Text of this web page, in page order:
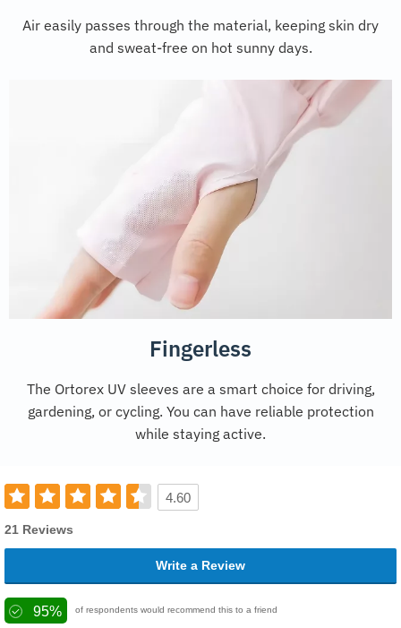
Air easily passes through the material, keeping skin dry
and sweat-free on hot sunny days.
Fingerless
The Ortorex UV sleeves are a smart choice for driving,
gardening, or cycling. You can have reliable protection
while staying active.
4.60
21 Reviews
Write a Review
95% of respondents would recommend this to a friend